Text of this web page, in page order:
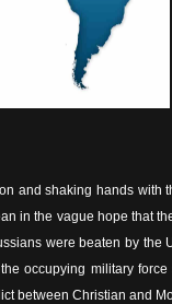
and shaking hands with
in the vague hope that
were beaten by the
occupying military
between Christian and